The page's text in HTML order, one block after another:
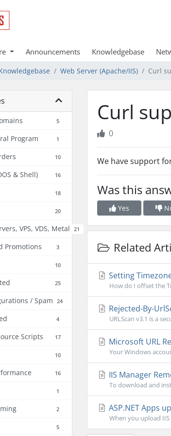
Announcements Knowledgebase
Web Server (Apache/IIS) Curl
5
Program 1
10
& Shell) 16
18
20
VPS, VDS, Metal 21
Promotions 3
10
25
/ Spam 24
4
Scripts 17
10
16
1
2
5
Curl
0
We have support
Was this
Yes
Related
Setting
How do I offset the
Rejected-By-
URLScan v3.1 is a
Microsoft URL
Your Windows
IIS Manager
To download and
ASP.NET Apps
When you upload